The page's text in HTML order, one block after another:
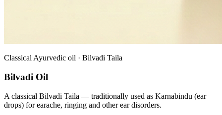
Classical Ayurvedic oil · Bilvadi Taila
Bilvadi Oil
A classical Bilvadi Taila — traditionally used as Karnabindu (ear
drops) for earache, ringing and other ear disorders.